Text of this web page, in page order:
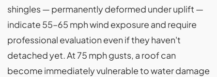
shingles — permanently deformed under uplift —
indicate 55–65 mph wind exposure and require
professional evaluation even if they haven't
detached yet. At 75 mph gusts, a roof can
become immediately vulnerable to water damage